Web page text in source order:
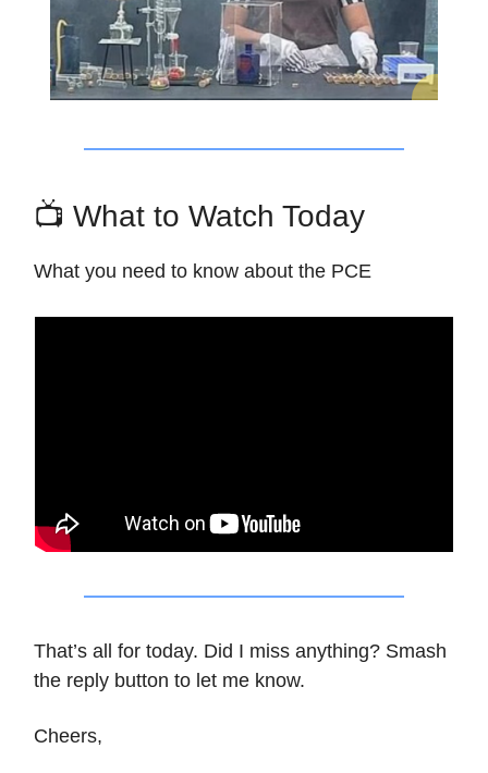
📺 What to Watch Today
What you need to know about the PCE
That’s all for today. Did I miss anything? Smash
the reply button to let me know.
Cheers,